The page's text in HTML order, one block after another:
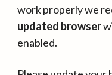
work properly we
updated browser
enabled.